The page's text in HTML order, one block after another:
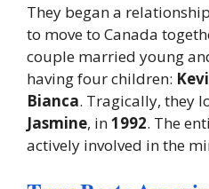
They began a
to move to Canada
couple married young
having four children:
Bianca. Tragically, they
Jasmine, in1992. The
actively involved in the